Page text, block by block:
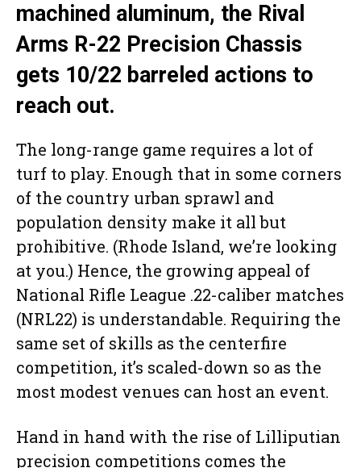
machined aluminum, the Rival
Arms R-22 Precision Chassis
gets 10/22 barreled actions to
reach out.
The long-range game requires a lot of
turf to play. Enough that in some corners
of the country urban sprawl and
population density make it all but
prohibitive. (Rhode Island, we’re looking
at you.) Hence, the growing appeal of
National Rifle League .22-caliber matches
(NRL22) is understandable. Requiring the
same set of skills as the centerfire
competition, it’s scaled-down so as the
most modest venues can host an event.
Hand in hand with the rise of Lilliputian
precision competitions comes the